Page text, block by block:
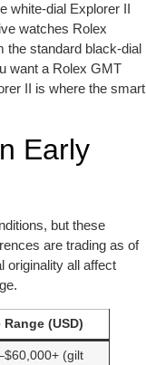
white-dial Explorer II
watches Rolex
standard black-dial
want a Rolex GMT
II is where the smart
Early
but these
are trading as of
originality all affect
Range (USD)
(gilt